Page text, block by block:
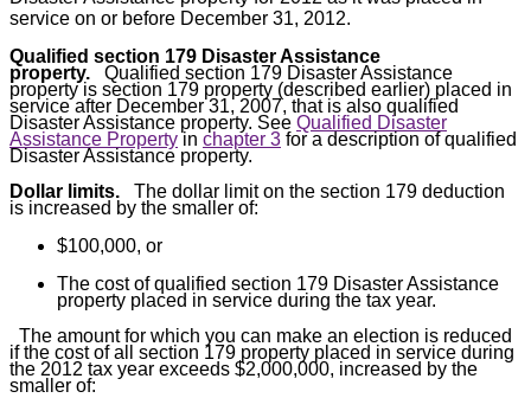
service on or before December 31, 2012.
Qualified section 179 Disaster Assistance
property. Qualified section 179 Disaster Assistance
property is section 179 property (described earlier) placed in
service after December 31, 2007, that is also qualified
Disaster Assistance property. See Qualified Disaster
Assistance Property in chapter 3 for a description of qualified
Disaster Assistance property.
Dollar limits. The dollar limit on the section 179 deduction
is increased by the smaller of:
$100,000, or
The cost of qualified section 179 Disaster Assistance
property placed in service during the tax year.
The amount for which you can make an election is reduced
if the cost of all section 179 property placed in service during
the 2012 tax year exceeds $2,000,000, increased by the
smaller of: